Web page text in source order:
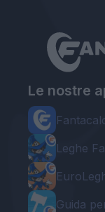
Le nostre
Leghe
Guida